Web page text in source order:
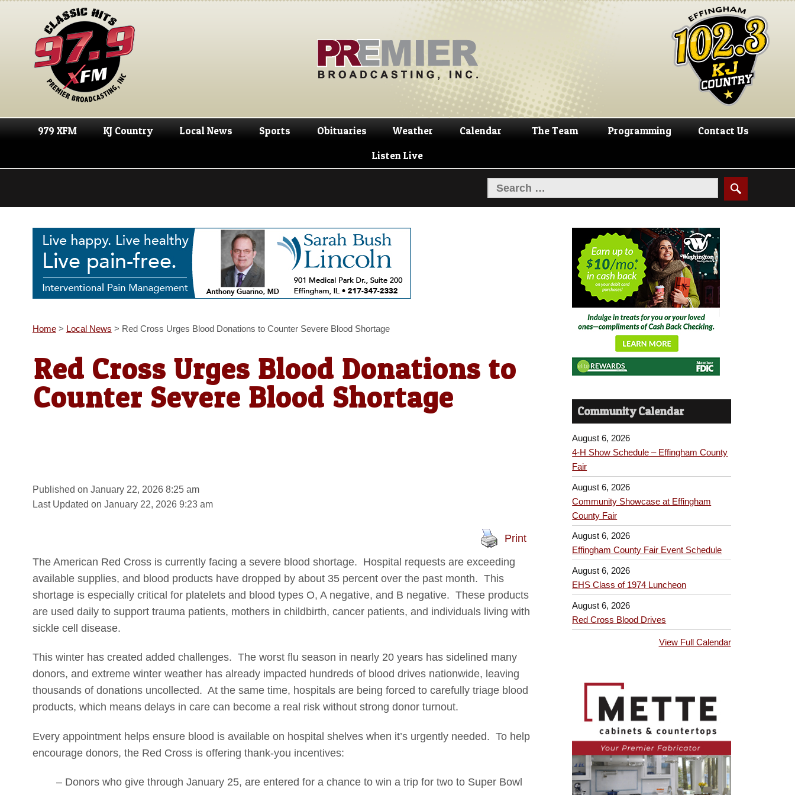
Skip
navigation
Skip
content
979 XFM KJ Country Local News Sports Obituaries Weather Calendar The Team Programming Contact Us
Listen Live
Home> Local News > Red Cross Urges Blood Donations to Counter Severe Blood Shortage
Red Cross Urges Blood Donations to
Counter Severe Blood Shortage
Published on January 22, 2026 8:25 am
Last Updated on January 22, 2026 9:23 am
Print
The American Red Cross is currently facing a severe blood shortage. Hospital requests are exceeding
available supplies, and blood products have dropped by about 35 percent over the past month. This
shortage is especially critical for platelets and blood types O, A negative, and B negative. These products
are used daily to support trauma patients, mothers in childbirth, cancer patients, and individuals living with
sickle cell disease.
This winter has created added challenges. The worst flu season in nearly 20 years has sidelined many
donors, and extreme winter weather has already impacted hundreds of blood drives nationwide, leaving
thousands of donations uncollected. At the same time, hospitals are being forced to carefully triage blood
products, which means delays in care can become a real risk without strong donor turnout.
Every appointment helps ensure blood is available on hospital shelves when it’s urgently needed. To help
encourage donors, the Red Cross is offering thank-you incentives:
– Donors who give through January 25, are entered for a chance to win a trip for two to Super Bowl
Community Calendar
August 6, 2026
4-H Show Schedule – Effingham County
Fair
August 6, 2026
Community Showcase at Effingham
County Fair
August 6, 2026
Effingham County Fair Event Schedule
August 6, 2026
EHS Class of 1974 Luncheon
August 6, 2026
Red Cross Blood Drives
View Full Calendar